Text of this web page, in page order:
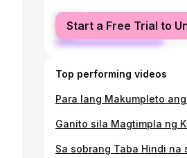
female
male
Start a Free Trial to
Top performing videos